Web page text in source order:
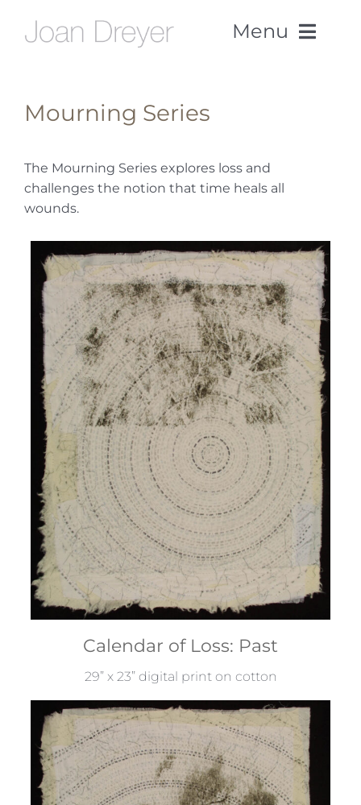
Menu
About
CV
News
Mourning Series
The Mourning Series explores loss and
challenges the notion that time heals all
wounds.
Calendar of Loss: Past
29” x 23” digital print on cotton